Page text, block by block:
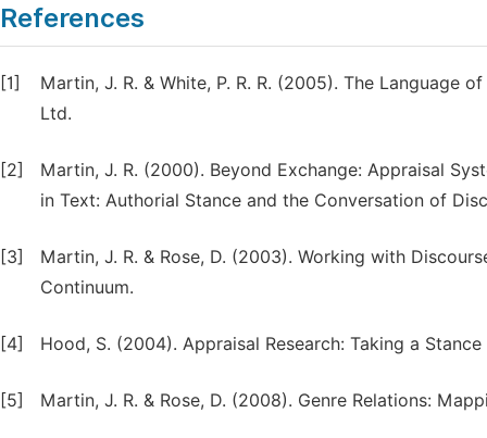
References
[1]
Martin, J. R. & White, P. R. R. (2005). The Language
Ltd.
[2]
Martin, J. R. (2000). Beyond Exchange: Appraisal
in Text: Authorial Stance and the Conversation of
[3]
Martin, J. R. & Rose, D. (2003). Working with
Continuum.
[4] Hood, S. (2004). Appraisal Research: Taking a
[5] Martin, J. R. & Rose, D. (2008). Genre Relations: